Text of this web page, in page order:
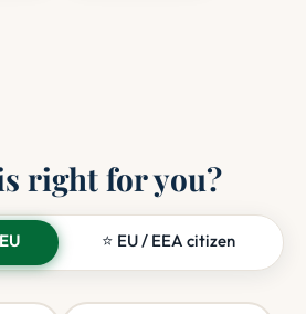
right for you?
⭐ EU / EEA citizen